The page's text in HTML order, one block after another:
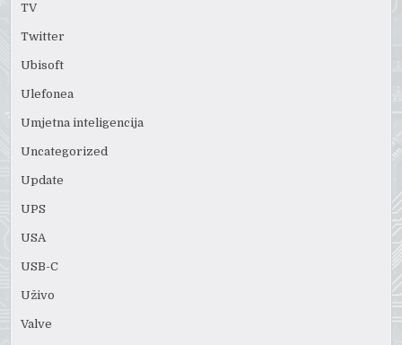
TV
Twitter
Ubisoft
Ulefonea
Umjetna inteligencija
Uncategorized
Update
UPS
USA
USB-C
Uživo
Valve